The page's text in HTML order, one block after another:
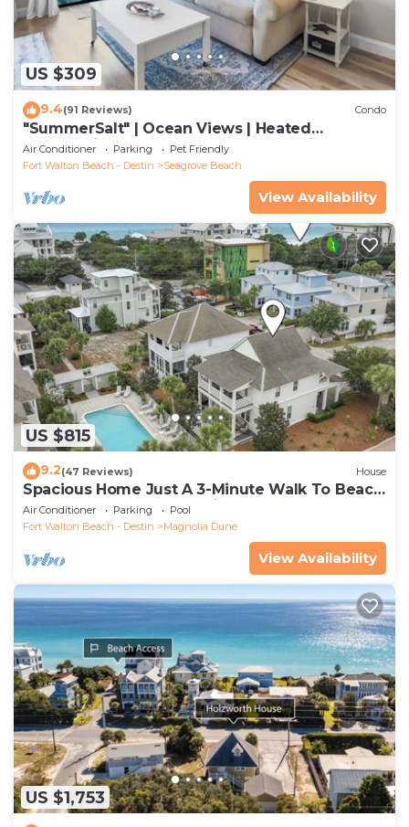
US $309
9.4(91 Reviews) Condo
"SummerSalt" | Ocean Views | Heated
Community Pool and Hot tub | Dog Friendly
Air Conditioner Parking
Pet Friendly
Fort Walton Beach - Destin
Seagrove Beach
View Availability
US $815
9.2(47 Reviews) House
Spacious Home Just A 3-Minute Walk To Beach
Access + Large Community Pool
Air Conditioner Parking
Pool
Fort Walton Beach - Destin
Magnolia Dune
View Availability
US $1,753